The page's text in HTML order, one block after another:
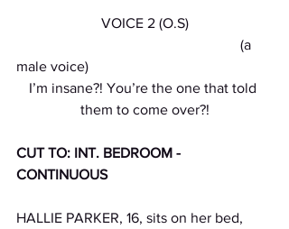
VOICE 2 (O.S)
male voice)
I’m insane?! You’re the one that told
them to come over?!
CUT TO: INT. BEDROOM -
CONTINUOUS
HALLIE PARKER, 16, sits on her bed,